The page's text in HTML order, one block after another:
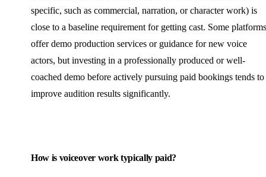
specific, such as commercial, narration, or character work) is
close to a baseline requirement for getting cast. Some platforms
offer demo production services or guidance for new voice
actors, but investing in a professionally produced or well-
coached demo before actively pursuing paid bookings tends to
improve audition results significantly.
How is voiceover work typically paid?